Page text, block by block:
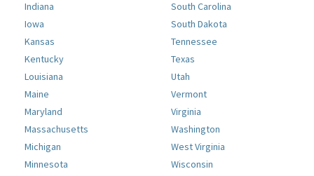
Indiana
Iowa
Kansas
Kentucky
Louisiana
Maine
Maryland
Massachusetts
Michigan
Minnesota
South Carolina
South Dakota
Tennessee
Texas
Utah
Vermont
Virginia
Washington
West Virginia
Wisconsin